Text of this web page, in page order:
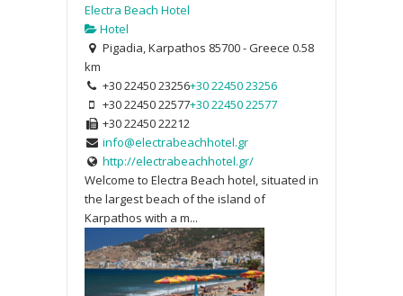
Electra Beach Hotel
Hotel
Pigadia, Karpathos 85700 - Greece 0.58
km
+30 22450 23256+30 22450 23256
+30 22450 22577+30 22450 22577
+30 22450 22212
info@electrabeachhotel.gr
http://electrabeachhotel.gr/
Welcome to Electra Beach hotel, situated in
the largest beach of the island of
Karpathos with a m...